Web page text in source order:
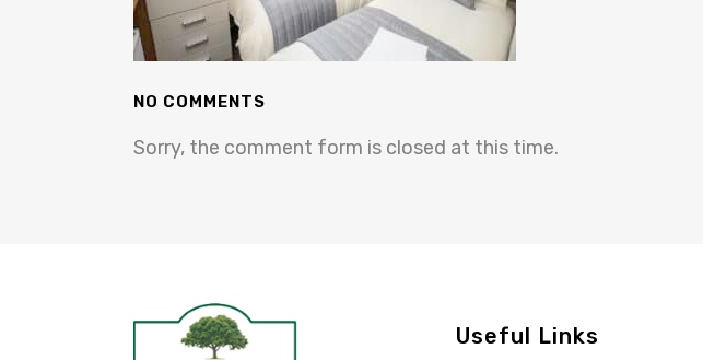
NO COMMENTS
Sorry, the comment form is closed at this time.
Useful Links